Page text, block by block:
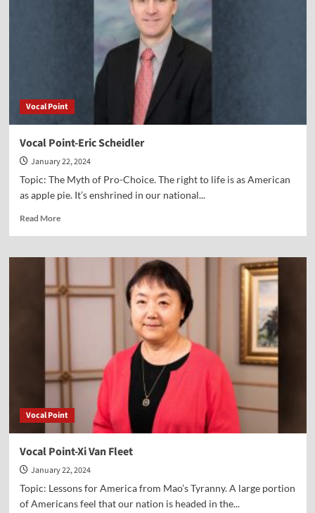
Vocal Point
Vocal Point-Eric Scheidler
January 22, 2024
Topic: The Myth of Pro-Choice. The right to life is as American
as apple pie. It’s enshrined in our national...
Read MoreRead
Vocal
Eric
Scheidler
Vocal Point
Vocal Point-Xi Van Fleet
January 22, 2024
Topic: Lessons for America from Mao’s Tyranny. A large portion
of Americans feel that our nation is headed in the...